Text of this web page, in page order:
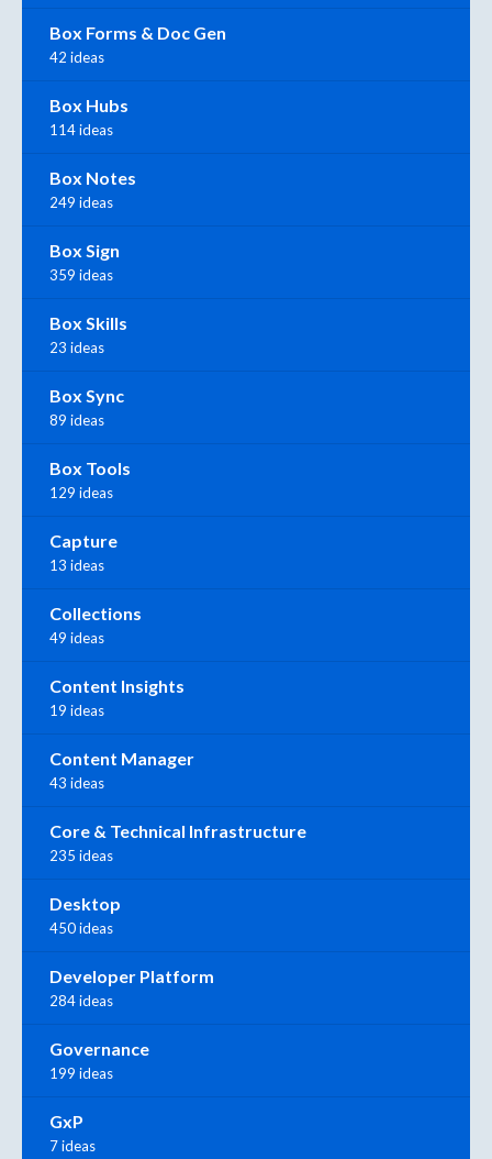
Box Forms & Doc Gen
42 ideas
Box Hubs
114 ideas
Box Notes
249 ideas
Box Sign
359 ideas
Box Skills
23 ideas
Box Sync
89 ideas
Box Tools
129 ideas
Capture
13 ideas
Collections
49 ideas
Content Insights
19 ideas
Content Manager
43 ideas
Core & Technical Infrastructure
235 ideas
Desktop
450 ideas
Developer Platform
284 ideas
Governance
199 ideas
GxP
7 ideas